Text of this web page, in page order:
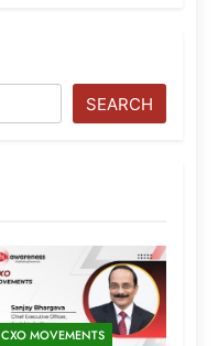
SEARCH
CXO MOVEMENTS